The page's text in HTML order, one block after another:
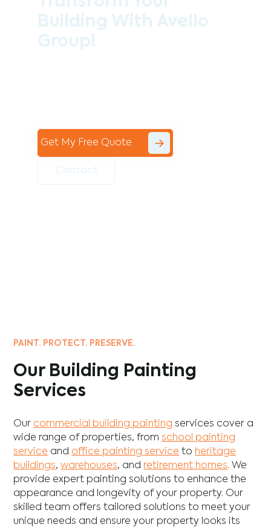
Get My Free Quote
PAINT. PROTECT. PRESERVE.
Our Building Painting
Services
Our commercial building painting services cover a
wide range of properties, fromschool painting
service and office painting service to heritage
buildings,warehouses, and retirement homes. We
provide expert painting solutions to enhance the
appearance and longevity of your property. Our
skilled team offers tailored solutions to meet your
unique needs and ensure your property looks its